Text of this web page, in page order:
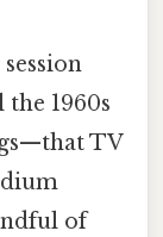
1960s
TV
of